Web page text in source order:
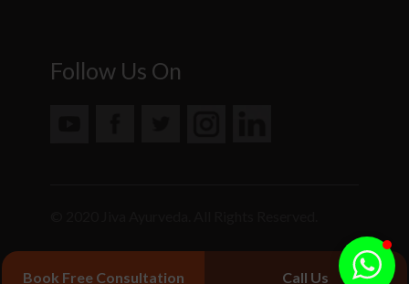
Follow Us On
Book Free Consultation Call Us